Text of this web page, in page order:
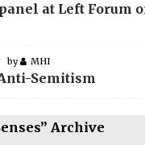
at Left Forum
by MHI
Semitism
Archive